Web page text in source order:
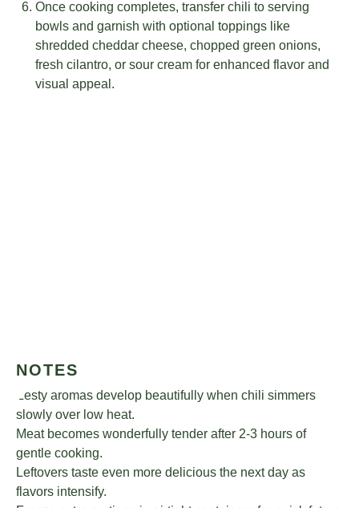
Once cooking completes, transfer chili to serving
bowls and garnish with optional toppings like
shredded cheddar cheese, chopped green onions,
fresh cilantro, or sour cream for enhanced flavor and
visual appeal.
NOTES
Zesty aromas develop beautifully when chili simmers
slowly over low heat.
Meat becomes wonderfully tender after 2-3 hours of
gentle cooking.
Leftovers taste even more delicious the next day as
flavors intensify.